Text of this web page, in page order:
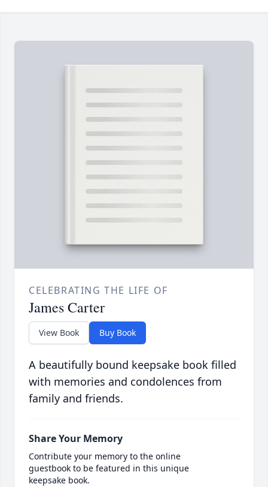
CELEBRATING THE LIFE OF
James Carter
View Book Buy Book
A beautifully bound keepsake book filled
with memories and condolences from
family and friends.
Share Your Memory
Contribute your memory to the online
guestbook to be featured in this unique
keepsake book.